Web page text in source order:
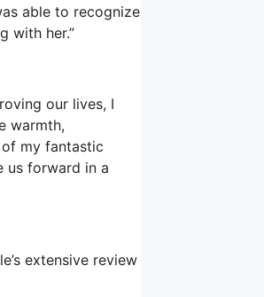
able to recognize
with her.”
our lives, I
warmth,
my fantastic
us forward in a
extensive review